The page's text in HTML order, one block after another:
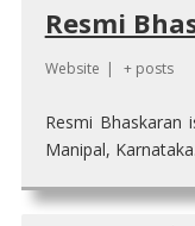
Resmi
Website | + posts
Resmi Bhaskaran
Manipal, Karnataka.